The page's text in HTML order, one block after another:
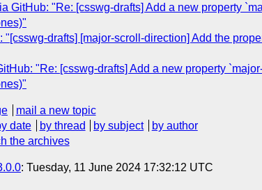
GitHub: "Re: [csswg-drafts] Add a new property
drafts] [major-scroll-direction] Add the
"Re: [csswg-drafts] Add a new property
mail a new topic
date by thread by subject
by author
the archives
: Tuesday, 11 June 2024 17:32:12 UTC